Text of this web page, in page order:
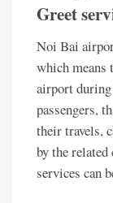
Greet
Noi Bai
which means
airport
passengers,
their travels,
by the
services can